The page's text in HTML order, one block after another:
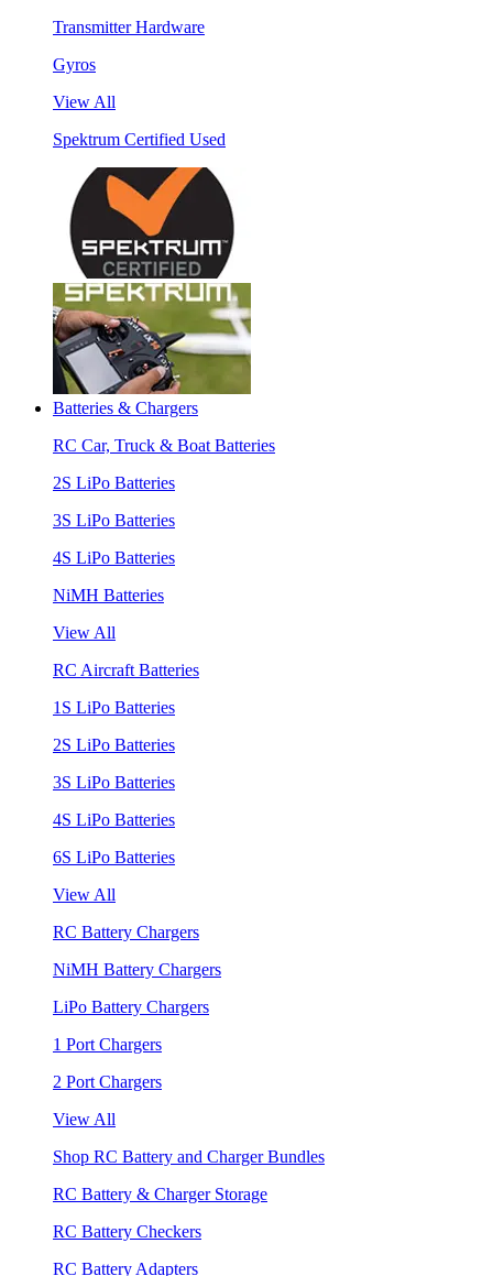
Transmitter Hardware
Gyros
View All
Spektrum Certified Used
Batteries & Chargers
RC Car, Truck & Boat Batteries
2S LiPo Batteries
3S LiPo Batteries
4S LiPo Batteries
NiMH Batteries
View All
RC Aircraft Batteries
1S LiPo Batteries
2S LiPo Batteries
3S LiPo Batteries
4S LiPo Batteries
6S LiPo Batteries
View All
RC Battery Chargers
NiMH Battery Chargers
LiPo Battery Chargers
1 Port Chargers
2 Port Chargers
View All
Shop RC Battery and Charger Bundles
RC Battery & Charger Storage
RC Battery Checkers
RC Battery Adapters